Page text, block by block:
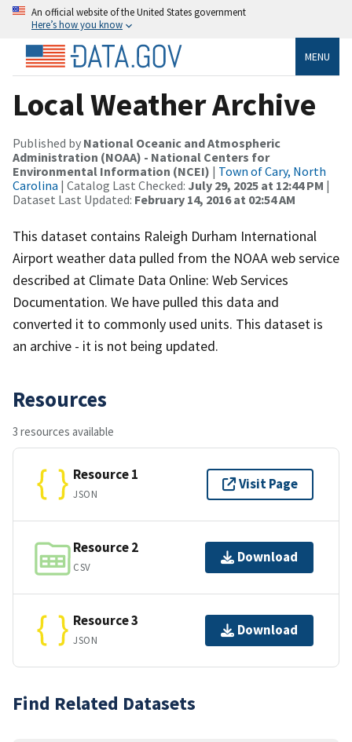
An official website of the United States government
Here’s how you know
MENU
Local Weather Archive
Published by National Oceanic and Atmospheric
Administration (NOAA) - National Centers for
Environmental Information (NCEI) | Town of Cary, North
Carolina | Catalog Last Checked: July 29, 2025 at 12:44 PM |
Dataset Last Updated: February 14, 2016 at 02:54 AM
This dataset contains Raleigh Durham International
Airport weather data pulled from the NOAA web service
described at Climate Data Online: Web Services
Documentation. We have pulled this data and
converted it to commonly used units. This dataset is
an archive - it is not being updated.
Resources
3 resources available
Resource 1
JSON
Visit Page
Resource 2
CSV
Download
Resource 3
JSON
Download
Find Related Datasets